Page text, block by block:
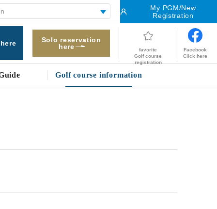
My PGM/New
Registration
Solo reservation
here
favorite
Golf course
registration
Facebook
Click here
Golf course information